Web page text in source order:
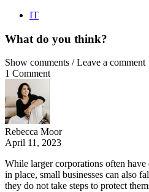
IT
What do you think?
Show comments / Leave a comment
1 Comment
Rebecca Moor
April 11, 2023
While larger corporations often have
in place, small businesses can also
they do not take steps to protect